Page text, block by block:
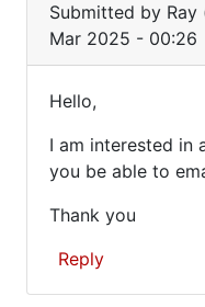
reply
ever
scan
(not
Submitted by Ray
Mar 2025 - 00:26
I
am
interested
in
a…
Hello,
I am interested in
you be able to
Thank you
Reply